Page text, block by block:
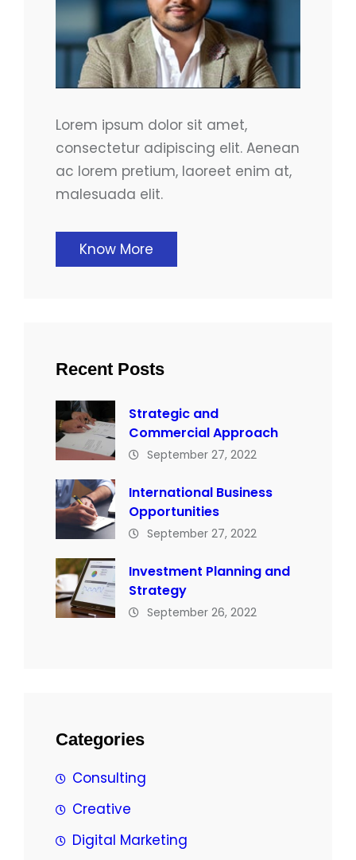
Lorem ipsum dolor sit amet,
consectetur adipiscing elit. Aenean
ac lorem pretium, laoreet enim at,
malesuada elit.
Know More
Recent Posts
Strategic and
Commercial Approach
September 27, 2022
International Business
Opportunities
September 27, 2022
Investment Planning and
Strategy
September 26, 2022
Categories
Consulting
Creative
Digital Marketing